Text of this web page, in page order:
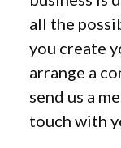
all the
you create
arrange a
send us a
touch with